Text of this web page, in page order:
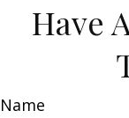
Have
Name